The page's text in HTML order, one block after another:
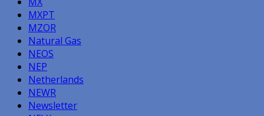
MXPT
MZOR
Natural Gas
NEOS
NEP
Netherlands
NEWR
Newsletter